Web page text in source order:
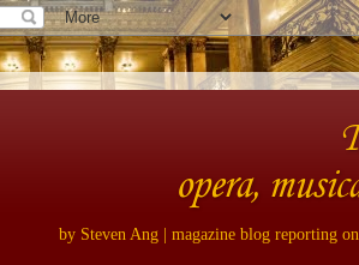
opera,
by Steven Ang | magazine blog reporting